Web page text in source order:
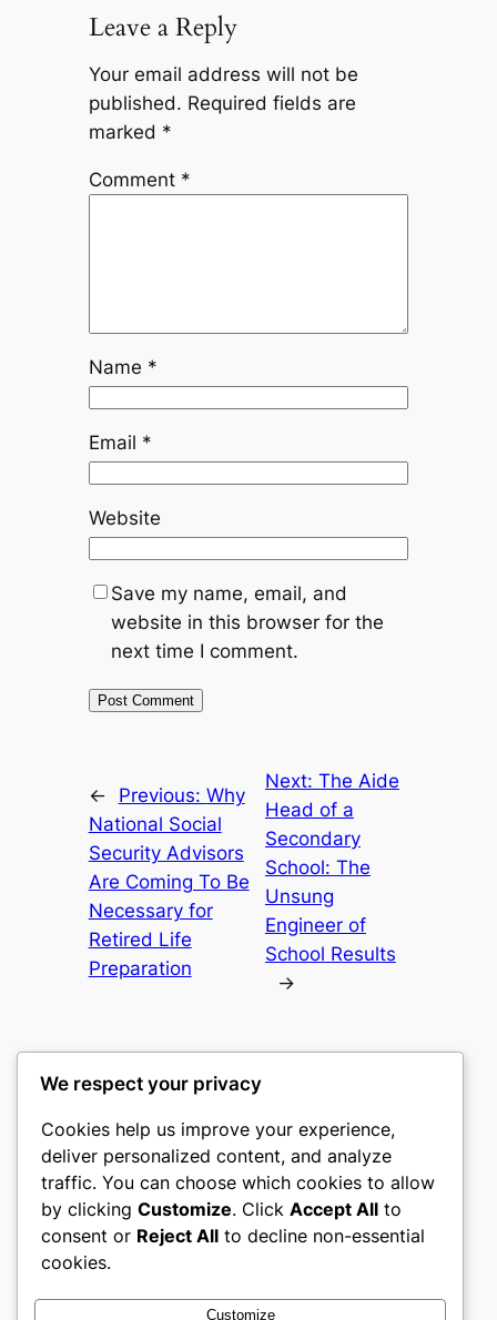
Leave a Reply
Your email address will not be
published. Required fields are
marked *
Comment *
Name *
Email *
Website
Save my name, email, and
website in this browser for the
next time I comment.
← Previous: Why
National Social
Security Advisors
Are Coming To Be
Necessary for
Retired Life
Preparation
Next: The Aide
Head of a
Secondary
School: The
Unsung
Engineer of
School Results
→
castle the
My WordPress Blog
About Privacy
Terms and Conditions
Social
We respect your privacy
Cookies help us improve your experience,
deliver personalized content, and analyze
traffic. You can choose which cookies to allow
by clicking Customize. Click Accept All to
consent or Reject All to decline non-essential
cookies.
Customize